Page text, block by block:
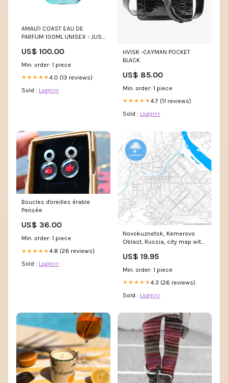
AMALFI COAST EAU DE
PARFUM 100ML UNISEX - JUST
US$ 100.00
Min. order: 1 piece
★★★★★4.0 (13 reviews)
Sold : Login>>
HVISK -CAYMAN POCKET
BLACK
US$ 85.00
Min. order: 1 piece
★★★★★4.7 (11 reviews)
Sold : Login>>
Boucles d'oreilles érable
Pensée
US$ 36.00
Min. order: 1 piece
★★★★★4.8 (26 reviews)
Sold : Login>>
Novokuznetsk, Kemerovo
Oblast, Russia, city map with
Gilles Printable Map
US$ 19.95
Min. order: 1 piece
★★★★★4.3 (26 reviews)
Sold : Login>>